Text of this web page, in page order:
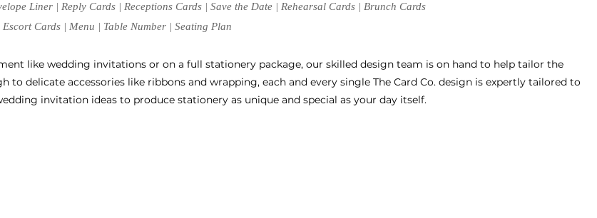
Liner | Reply Cards | Receptions Cards | Save the Date | Rehearsal Cards | Brunch Cards
Escort Cards | Menu | Table Number | Seating Plan
like wedding invitations or on a full stationery package, our skilled design team is on hand to help tailor the
delicate accessories like ribbons and wrapping, each and every single The Card Co. design is expertly tailored to
invitation ideas to produce stationery as unique and special as your day itself.